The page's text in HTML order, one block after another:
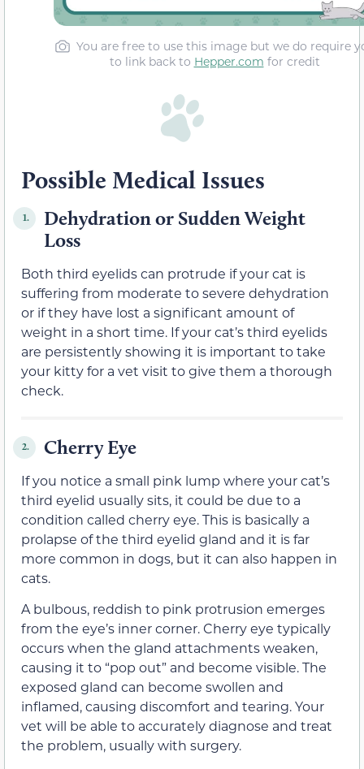
You are free to use this image but we do require
to link back to Hepper.com for credit
Possible Medical Issues
1.
Dehydration or Sudden Weight
Loss
Both third eyelids can protrude if your cat is
suffering from moderate to severe dehydration
or if they have lost a significant amount of
weight in a short time. If your cat’s third eyelids
are persistently showing it is important to take
your kitty for a vet visit to give them a thorough
check.
2. Cherry Eye
If you notice a small pink lump where your cat’s
third eyelid usually sits, it could be due to a
condition called cherry eye. This is basically a
prolapse of the third eyelid gland and it is far
more common in dogs, but it can also happen in
cats.
A bulbous, reddish to pink protrusion emerges
from the eye’s inner corner. Cherry eye typically
occurs when the gland attachments weaken,
causing it to “pop out” and become visible. The
exposed gland can become swollen and
inflamed, causing discomfort and tearing. Your
vet will be able to accurately diagnose and treat
the problem, usually with surgery.